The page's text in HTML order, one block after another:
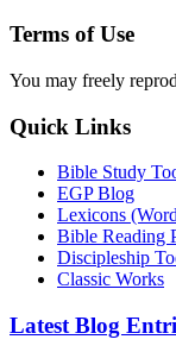
Terms of Use
You may freely
Quick Links
Bible Study
EGP Blog
Lexicons
Bible Reading
Discipleship
Classic Works
Latest Blog